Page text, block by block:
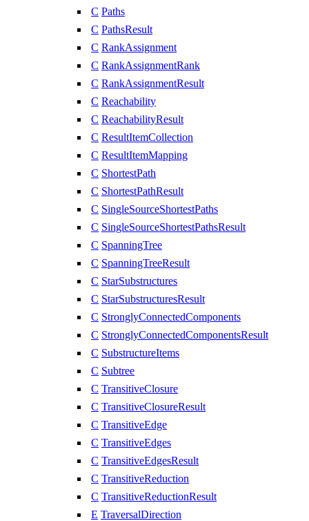
C Paths
C PathsResult
C RankAssignment
C RankAssignmentRank
C RankAssignmentResult
C Reachability
C ReachabilityResult
C ResultItemCollection
C ResultItemMapping
C ShortestPath
C ShortestPathResult
C SingleSourceShortestPaths
C SingleSourceShortestPathsResult
C SpanningTree
C SpanningTreeResult
C StarSubstructures
C StarSubstructuresResult
C StronglyConnectedComponents
C StronglyConnectedComponentsResult
C SubstructureItems
C Subtree
C TransitiveClosure
C TransitiveClosureResult
C TransitiveEdge
C TransitiveEdges
C TransitiveEdgesResult
C TransitiveReduction
C TransitiveReductionResult
E TraversalDirection